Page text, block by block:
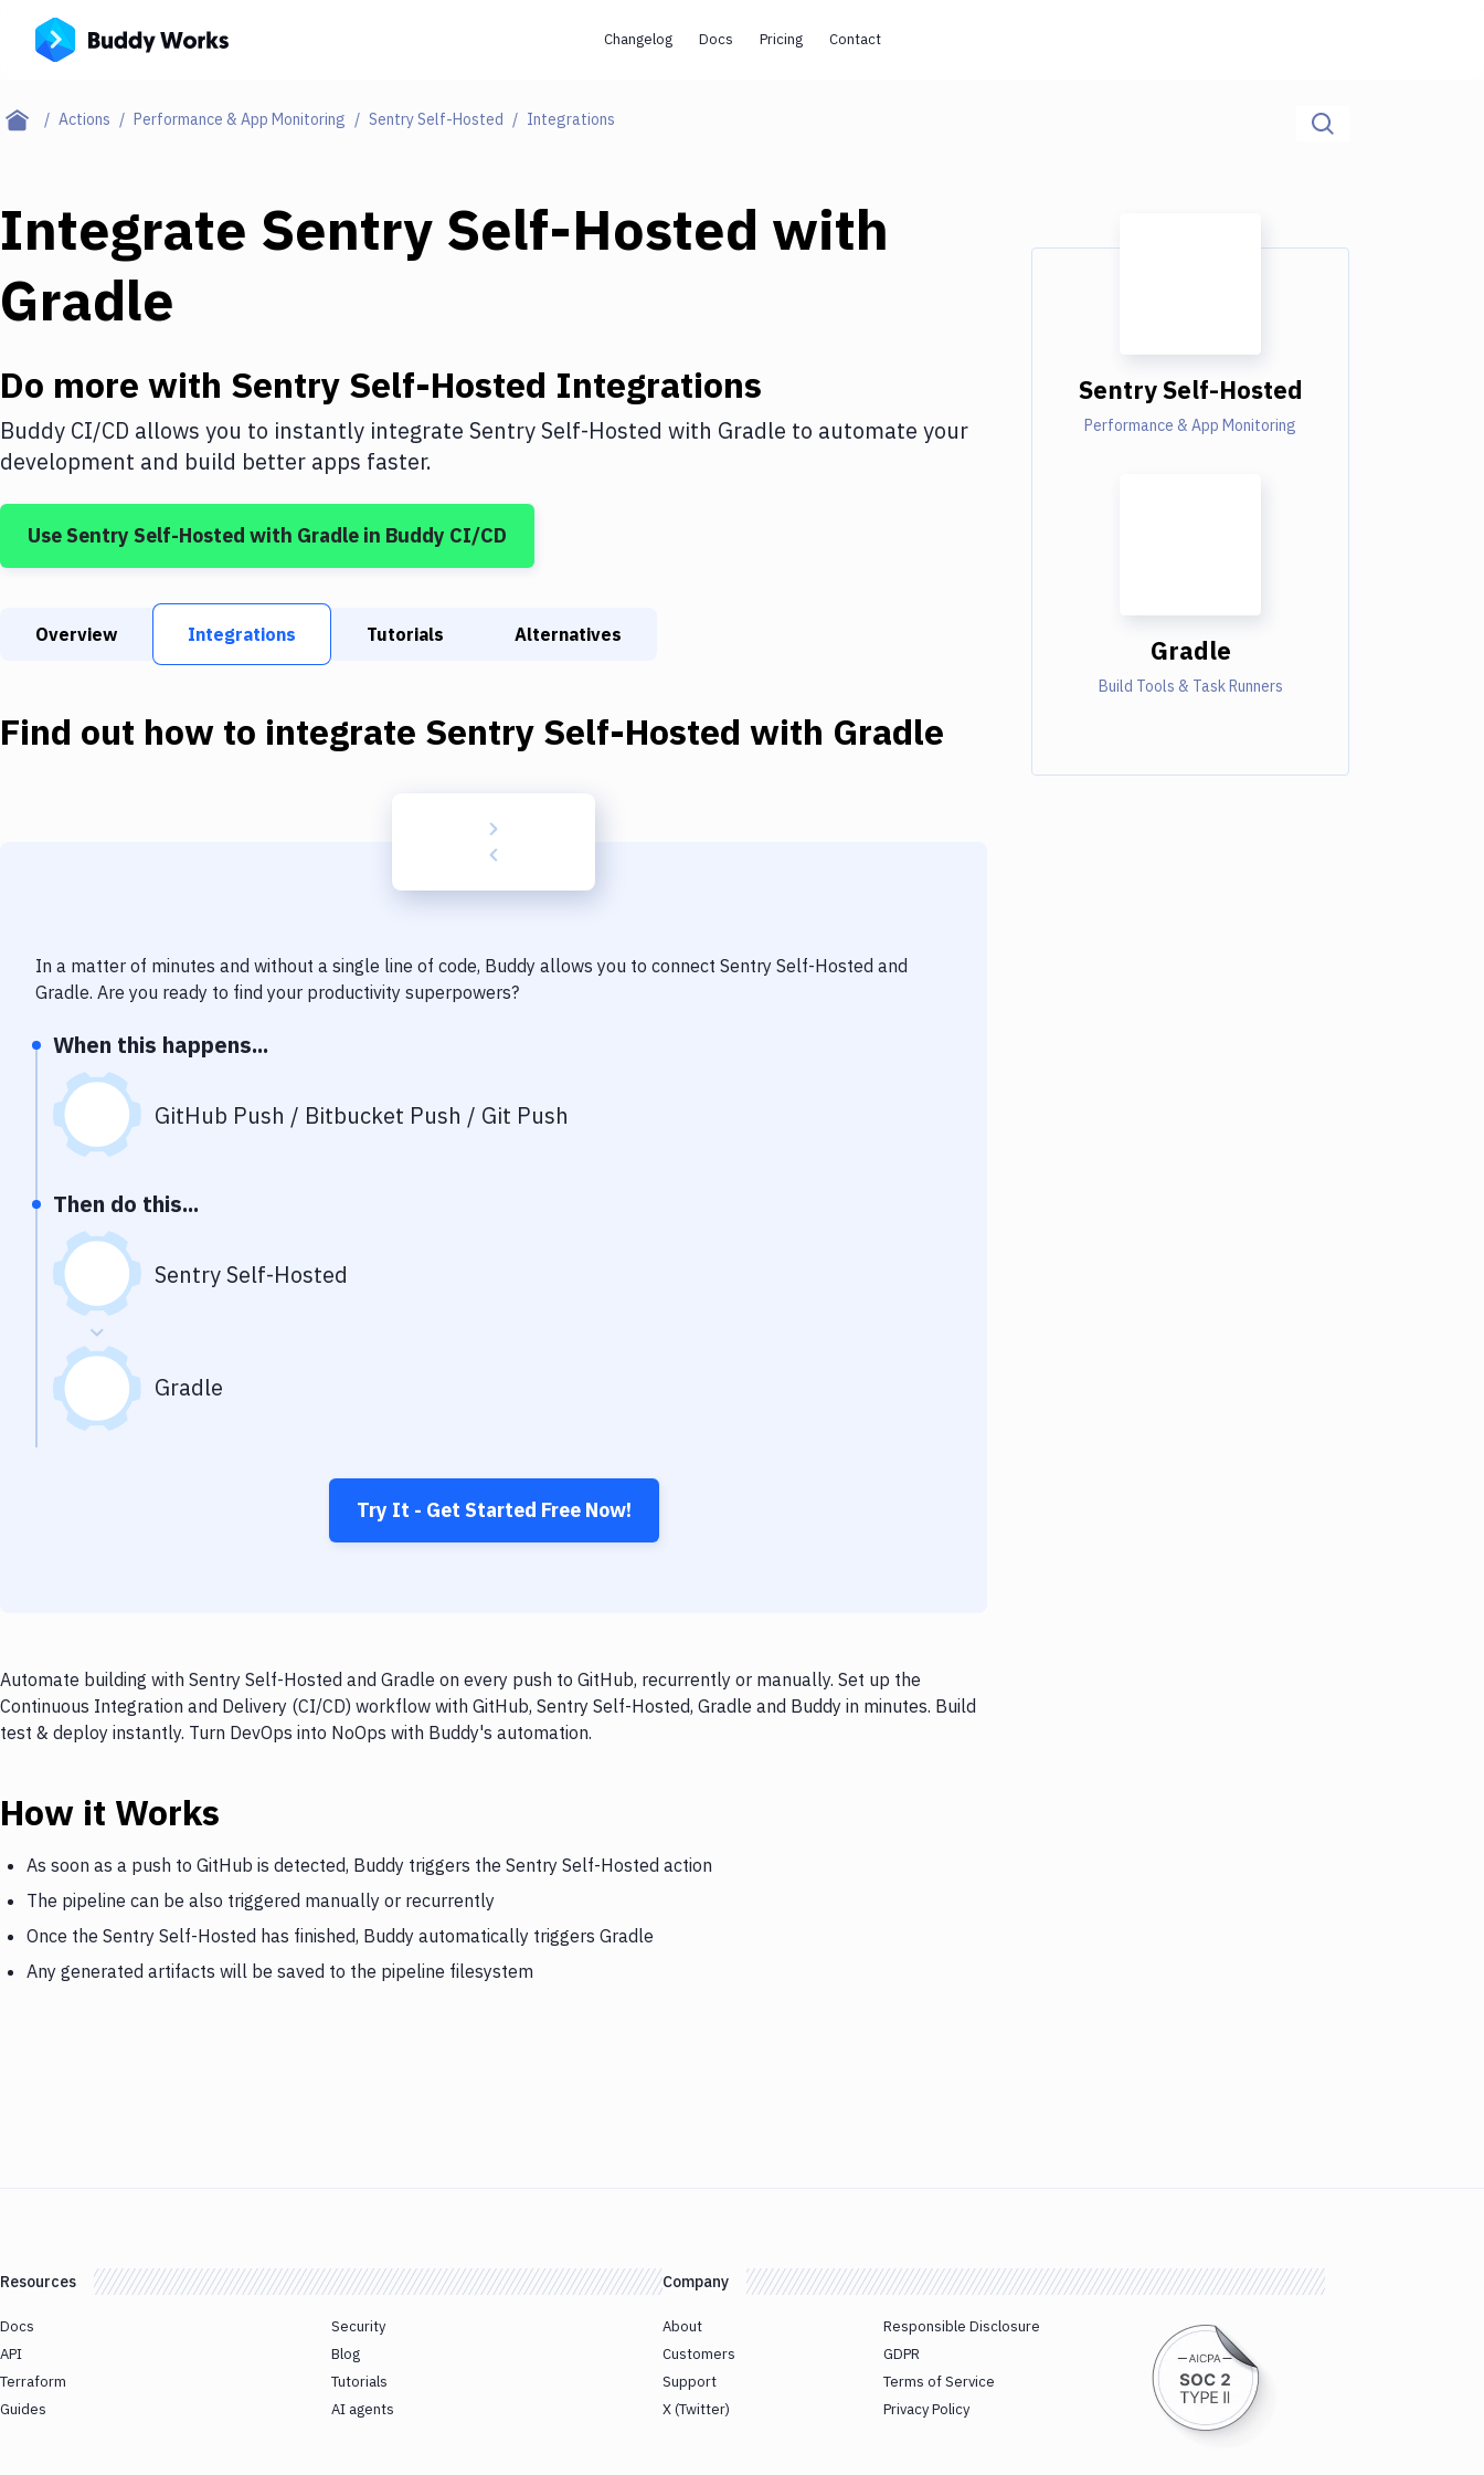
Changelog Docs Pricing Contact
Actions Performance & App Monitoring Sentry Self-Hosted Integrations
Integrate Sentry Self-Hosted with
Gradle
Do more with Sentry Self-Hosted Integrations
Buddy CI/CD allows you to instantly integrate Sentry Self-Hosted with Gradle to automate your
development and build better apps faster.
Use Sentry Self-Hosted with Gradle in Buddy CI/CD
Overview Integrations Tutorials Alternatives
Find out how to integrate Sentry Self-Hosted with Gradle
In a matter of minutes and without a single line of code, Buddy allows you to connect Sentry Self-Hosted and
Gradle. Are you ready to find your productivity superpowers?
When this happens...
GitHub Push / Bitbucket Push / Git Push
Then do this...
Sentry Self-Hosted
Gradle
Try It - Get Started Free Now!
Automate building with Sentry Self-Hosted and Gradle on every push to GitHub, recurrently or manually. Set up the
Continuous Integration and Delivery (CI/CD) workflow with GitHub, Sentry Self-Hosted, Gradle and Buddy in minutes. Build
test & deploy instantly. Turn DevOps into NoOps with Buddy's automation.
How it Works
As soon as a push to GitHub is detected, Buddy triggers the Sentry Self-Hosted action
The pipeline can be also triggered manually or recurrently
Once the Sentry Self-Hosted has finished, Buddy automatically triggers Gradle
Any generated artifacts will be saved to the pipeline filesystem
Sentry Self-Hosted
Performance & App Monitoring
Gradle
Build Tools & Task Runners
Resources
Docs
API
Terraform
Guides
Security
Blog
Tutorials
AI agents
Company
About
Customers
Support
X (Twitter)
Responsible Disclosure
GDPR
Terms of Service
Privacy Policy